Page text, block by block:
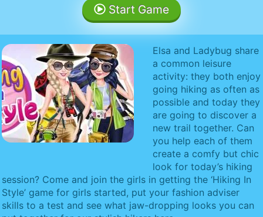
Start Game
Elsa and Ladybug share
a common leisure
activity: they both enjoy
going hiking as often as
possible and today they
are going to discover a
new trail together. Can
you help each of them
create a comfy but chic
look for today’s hiking
session? Come and join the girls in getting the ‘Hiking In
Style’ game for girls started, put your fashion adviser
skills to a test and see what jaw-dropping looks you can